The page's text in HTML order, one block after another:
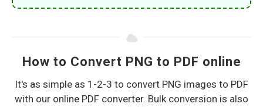
How to Convert PNG to PDF online
It's as simple as 1-2-3 to convert PNG images to PDF
with our online PDF converter. Bulk conversion is also